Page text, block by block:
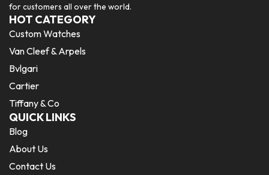
for customers all over the world.
HOT CATEGORY
Custom Watches
Van Cleef & Arpels
Bvlgari
Cartier
Tiffany & Co
QUICK LINKS
Blog
About Us
Contact Us